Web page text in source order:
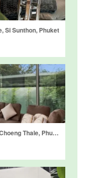
Si Sunthon, Phuket
4 Bedroom Villa for rent in Villa Sunpao, Choeng Thale, Phuket